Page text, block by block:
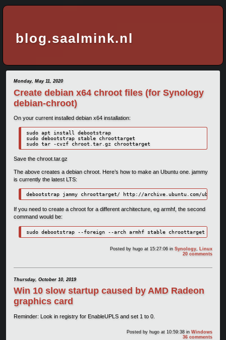
blog.saalmink.nl
Monday, May 11, 2020
Create debian x64 chroot files (for Synology
debian-chroot)
On your current installed debian x64 installation:
sudo apt install debootstrap
sudo debootstrap stable chroottarget
Save the chroot.tar.gz
The above creates a debian chroot. Here’s how to make an Ubuntu one. jammy
is currently the latest LTS:
debootstrap jammy chroottarget/ http://archive.ubuntu.com/ubuntu/
If you need to create a chroot for a different architecture, eg armhf, the second
command would be:
sudo debootstrap --foreign --arch armhf stable chroottarget
Posted by hugo at 15:27:06inSynology, Linux
20 comments
Thursday, October 10, 2019
Win 10 slow startup caused by AMD Radeon
graphics card
Reminder: Look in registry for EnableUPLS and set 1 to 0.
Posted by hugo at 10:59:38inWindows
36 comments